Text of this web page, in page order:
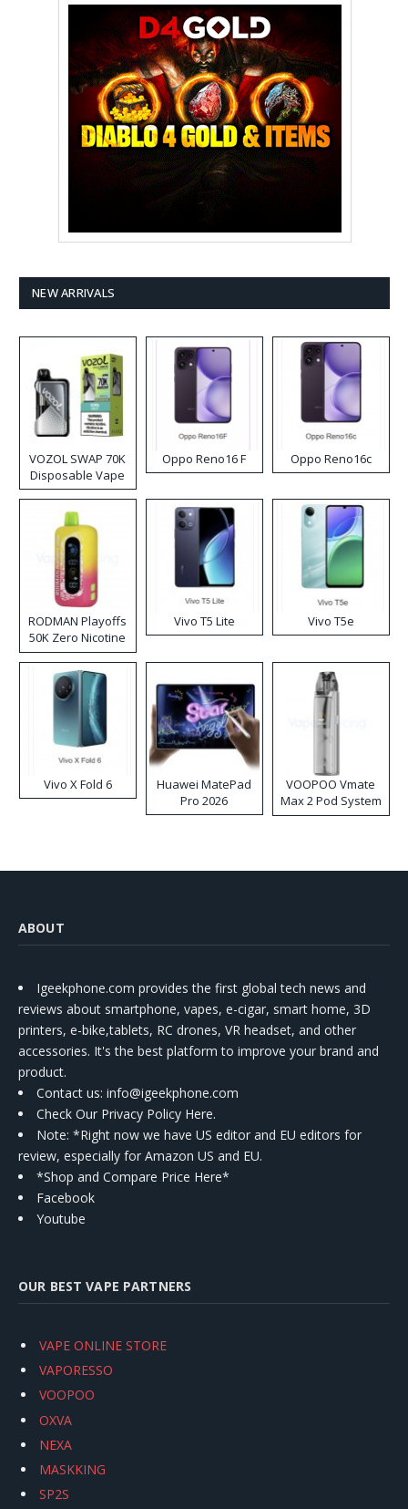
NEW ARRIVALS
VOZOL SWAP 70K
Disposable Vape
Oppo Reno16 F Oppo Reno16c
RODMAN Playoffs
50K Zero Nicotine
Disposable Vape
Vivo T5 Lite Vivo T5e
Vivo X Fold 6
Huawei MatePad
Pro 2026
VOOPOO Vmate
Max 2 Pod System
Kit
ABOUT
Igeekphone.com provides the first global tech news and
reviews about smartphone, vapes, e-cigar, smart home, 3D
printers, e-bike,tablets, RC drones, VR headset, and other
accessories. It's the best platform to improve your brand and
product.
Contact us: info@igeekphone.com
Check Our Privacy Policy Here.
Note: *Right now we have US editor and EU editors for
review, especially for Amazon US and EU.
*Shop and Compare Price Here*
Facebook
Youtube
OUR BEST VAPE PARTNERS
VAPE ONLINE STORE
VAPORESSO
VOOPOO
OXVA
NEXA
MASKKING
SP2S